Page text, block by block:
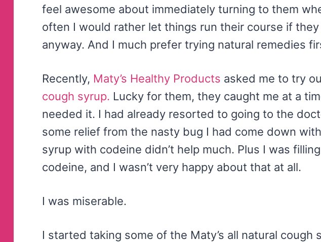
feel awesome about immediately turning to them
often I would rather let things run their course if they
anyway. And I much prefer trying natural remedies
Recently, Maty’s Healthy Products asked me to try
cough syrup. Lucky for them, they caught me at a
needed it. I had already resorted to going to the
some relief from the nasty bug I had come down
syrup with codeine didn’t help much. Plus I was
codeine, and I wasn’t very happy about that at all.
I was miserable.
I started taking some of the Maty’s all natural cough